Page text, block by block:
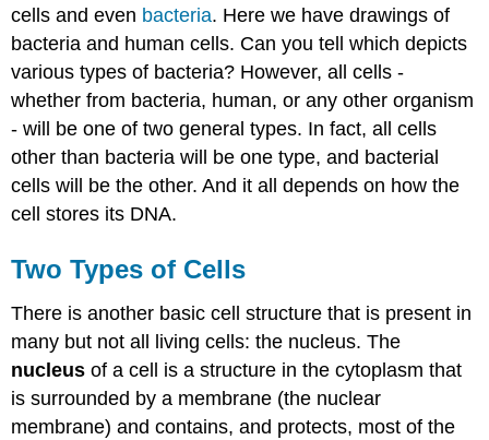
cells and even bacteria. Here we have drawings of
bacteria and human cells. Can you tell which depicts
various types of bacteria? However, all cells -
whether from bacteria, human, or any other organism
- will be one of two general types. In fact, all cells
other than bacteria will be one type, and bacterial
cells will be the other. And it all depends on how the
cell stores its DNA.
Two Types of Cells
There is another basic cell structure that is present in
many but not all living cells: the nucleus. The
nucleus of a cell is a structure in the cytoplasm that
is surrounded by a membrane (the nuclear
membrane) and contains, and protects, most of the